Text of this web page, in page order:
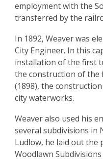
employment with the
transferred by the
In 1892, Weaver was
City Engineer. In this
installation of the first
the construction of the
(1898), the
city waterworks.
Weaver also used his
several subdivisions in
Ludlow, he laid out the
Woodlawn